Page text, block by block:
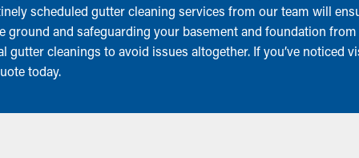
scheduled gutter cleaning services from our team will
and safeguarding your basement and foundation
cleanings to avoid issues altogether. If you’ve noticed
today.